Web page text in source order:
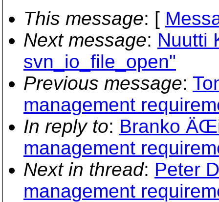
This message: [
Next message: Nuutti
svn_io_file_open"
Previous message:
management
In reply to: Branko
management
Next in thread: Peter
management